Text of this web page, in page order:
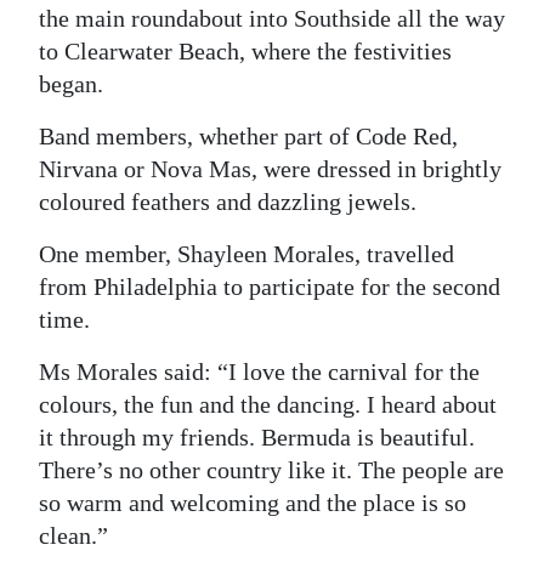
the main roundabout into Southside all the way
to Clearwater Beach, where the festivities
began.
Band members, whether part of Code Red,
Nirvana or Nova Mas, were dressed in brightly
coloured feathers and dazzling jewels.
One member, Shayleen Morales, travelled
from Philadelphia to participate for the second
time.
Ms Morales said: “I love the carnival for the
colours, the fun and the dancing. I heard about
it through my friends. Bermuda is beautiful.
There’s no other country like it. The people are
so warm and welcoming and the place is so
clean.”